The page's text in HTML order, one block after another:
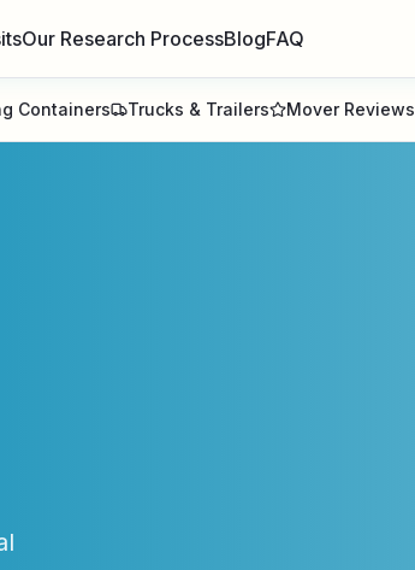
Our Research ProcessBlogFAQ
Containers Trucks & Trailers Mover Reviews